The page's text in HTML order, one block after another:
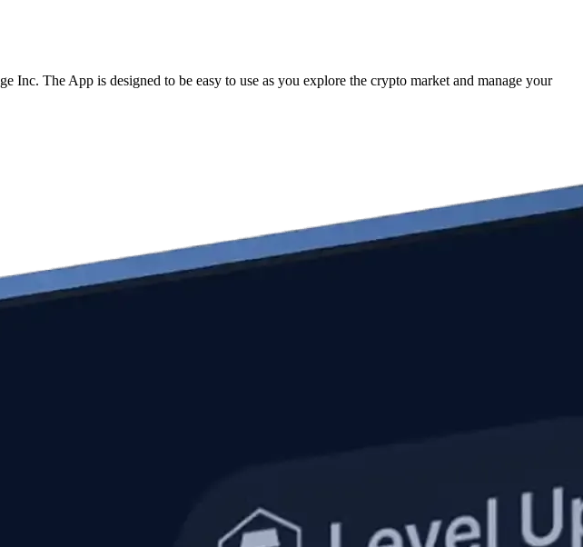
The App is designed to be easy to use as you explore the crypto market and manage your